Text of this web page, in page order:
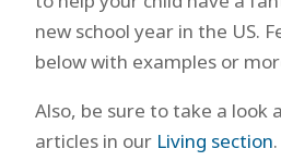
new school year in the US.
below with examples or
Also, be sure to take a look
articles in our Living section.